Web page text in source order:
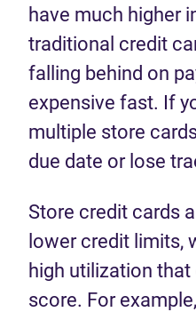
have much higher
traditional credit
falling behind on
expensive fast. If
multiple store
due date or lose
Store credit cards
lower credit limits,
high utilization
score. For